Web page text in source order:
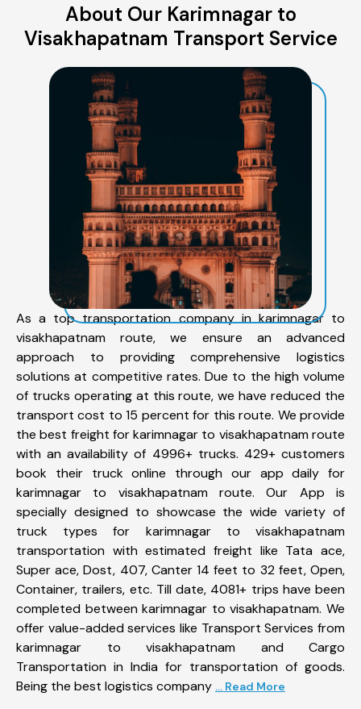
About Our Karimnagar to
Visakhapatnam Transport Service
As a top transportation company in karimnagar to
visakhapatnam route, we ensure an advanced
approach to providing comprehensive logistics
solutions at competitive rates. Due to the high volume
of trucks operating at this route, we have reduced the
transport cost to 15 percent for this route. We provide
the best freight for karimnagar to visakhapatnam route
with an availability of 4996+ trucks. 429+ customers
book their truck online through our app daily for
karimnagar to visakhapatnam route. Our App is
specially designed to showcase the wide variety of
truck types for karimnagar to visakhapatnam
transportation with estimated freight like Tata ace,
Super ace, Dost, 407, Canter 14 feet to 32 feet, Open,
Container, trailers, etc. Till date, 4081+ trips have been
completed between karimnagar to visakhapatnam. We
offer value-added services like Transport Services from
karimnagar to visakhapatnam and Cargo
Transportation in India for transportation of goods.
Being the best logistics company ... Read More